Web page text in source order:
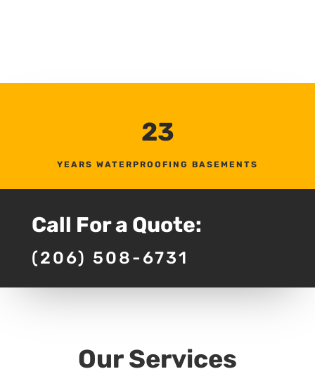
23
YEARS WATERPROOFING BASEMENTS
Call For a Quote:
(206) 508-6731
Our Services